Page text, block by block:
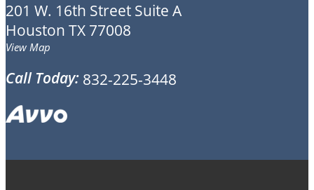
201 W. 16th Street Suite A
Houston TX 77008
View Map
Call Today: 832-225-3448